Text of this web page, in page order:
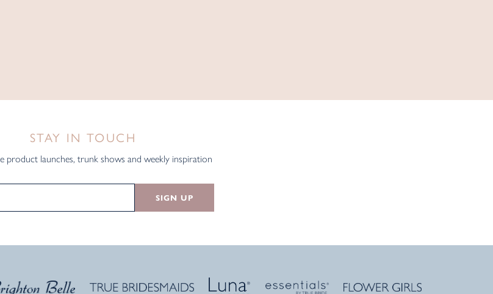
STAY IN TOUCH
product launches, trunk shows and weekly inspiration
SIGN UP